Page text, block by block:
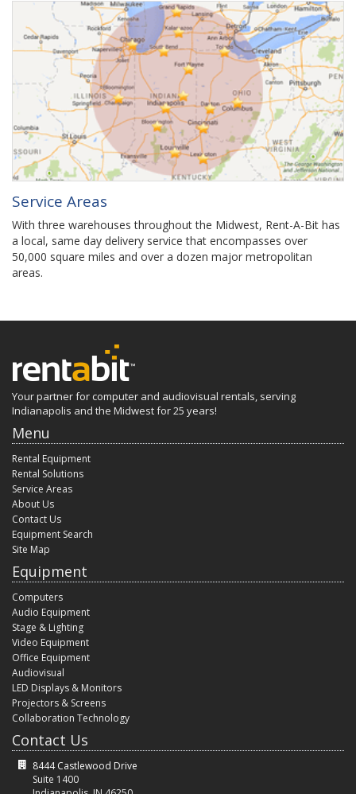
Service Areas
With three warehouses throughout the Midwest, Rent-A-Bit has
a local, same day delivery service that encompasses over
50,000 square miles and over a dozen major metropolitan
areas.
Your partner for computer and audiovisual rentals, serving
Indianapolis and the Midwest for 25 years!
Menu
Rental Equipment
Rental Solutions
Service Areas
About Us
Contact Us
Equipment Search
Site Map
Equipment
Computers
Audio Equipment
Stage & Lighting
Video Equipment
Office Equipment
Audiovisual
LED Displays & Monitors
Projectors & Screens
Collaboration Technology
Contact Us
8444 Castlewood Drive
Suite 1400